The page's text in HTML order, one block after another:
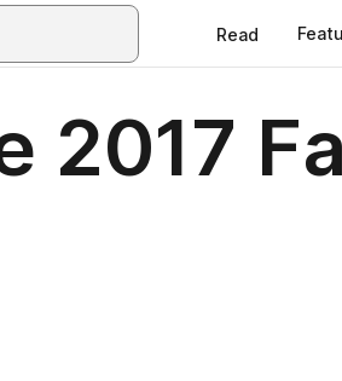
Read
2017